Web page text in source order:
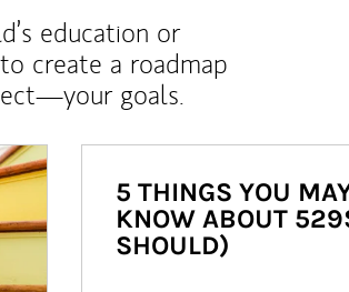
education or
create a roadmap
goals.
5 THINGS YOU
KNOW ABOUT
SHOULD)